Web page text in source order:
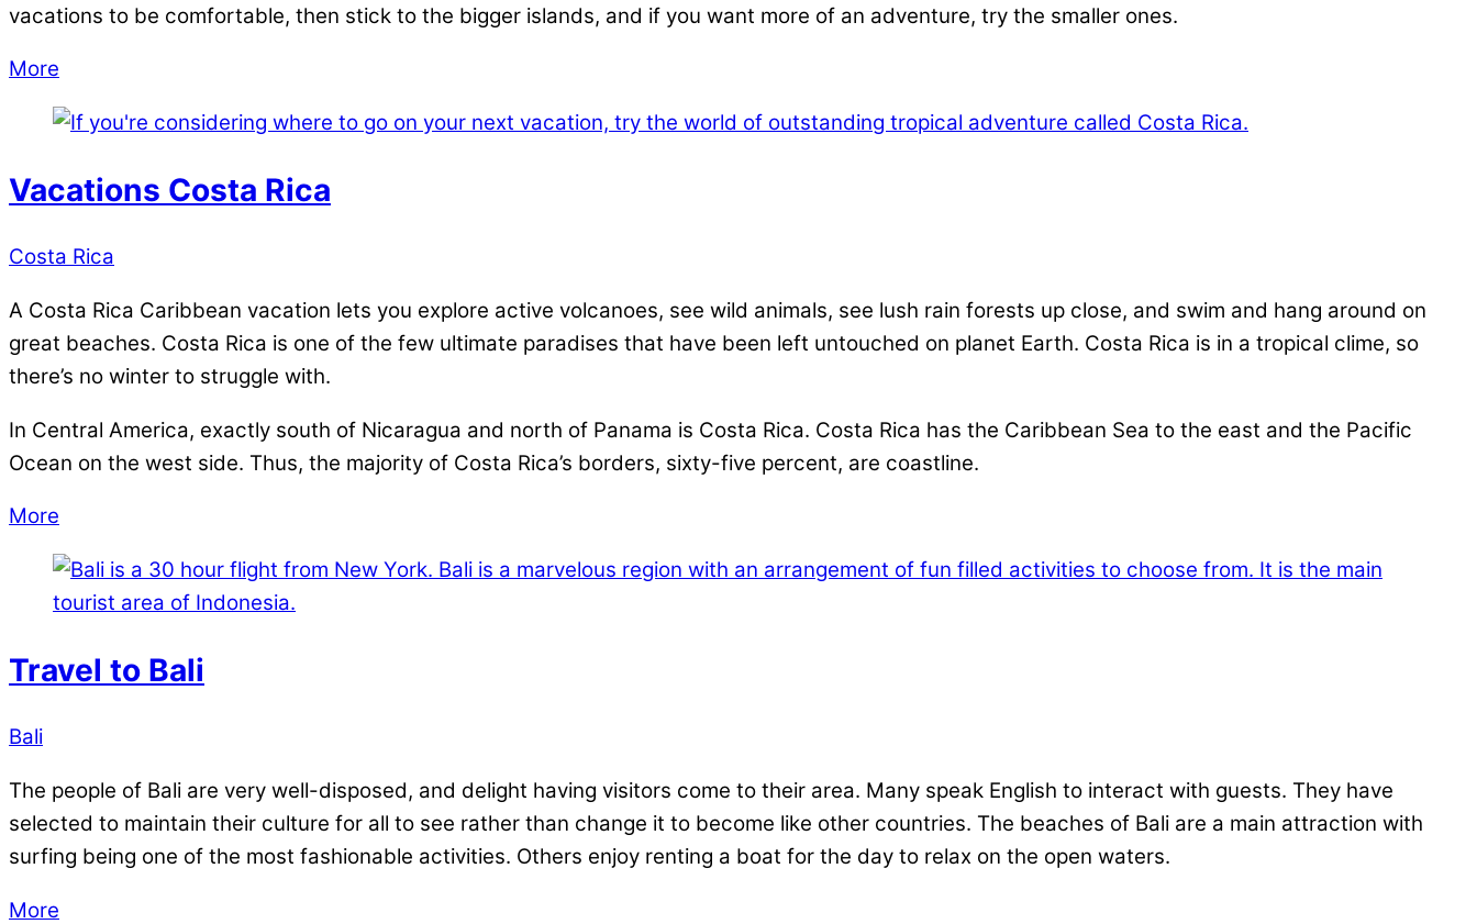
vacations to be comfortable, then stick to the bigger islands, and if you want more of an adventure, try the smaller ones.
More
Vacations Costa Rica
Costa Rica
A Costa Rica Caribbean vacation lets you explore active volcanoes, see wild animals, see lush rain forests up close, and swim and hang around on
great beaches. Costa Rica is one of the few ultimate paradises that have been left untouched on planet Earth. Costa Rica is in a tropical clime, so
there’s no winter to struggle with.
In Central America, exactly south of Nicaragua and north of Panama is Costa Rica. Costa Rica has the Caribbean Sea to the east and the Pacific
Ocean on the west side. Thus, the majority of Costa Rica’s borders, sixty-five percent, are coastline.
More
Travel to Bali
Bali
The people of Bali are very well-disposed, and delight having visitors come to their area. Many speak English to interact with guests. They have
selected to maintain their culture for all to see rather than change it to become like other countries. The beaches of Bali are a main attraction with
surfing being one of the most fashionable activities. Others enjoy renting a boat for the day to relax on the open waters.
More